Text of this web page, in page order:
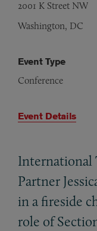
2001 K Street NW
Washington, DC
Event Type
Conference
Event Details
International
Partner
in a fireside
role of